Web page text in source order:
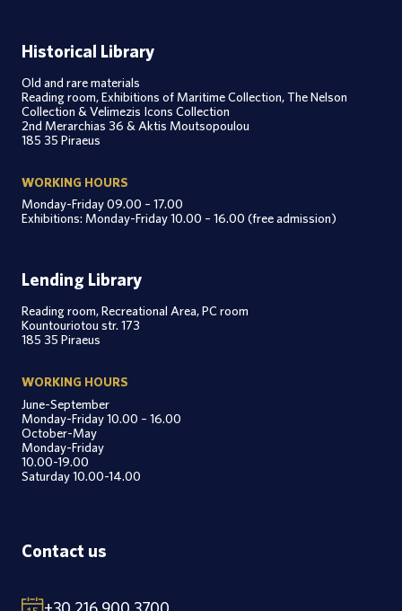
Historical Library
Old and rare materials
Reading room, Exhibitions of Maritime Collection, The Nelson
Collection & Velimezis Icons Collection
2nd Merarchias 36 & Aktis Moutsopoulou
185 35 Piraeus
WORKING HOURS
Monday-Friday 09.00 – 17.00
Exhibitions: Monday-Friday 10.00 – 16.00 (free admission)
Lending Library
Reading room, Recreational Area, PC room
Kountouriotou str. 173
185 35 Piraeus
WORKING HOURS
June-September
Monday-Friday 10.00 – 16.00
October-May
Monday-Friday
10.00-19.00
Saturday 10.00-14.00
Contact us